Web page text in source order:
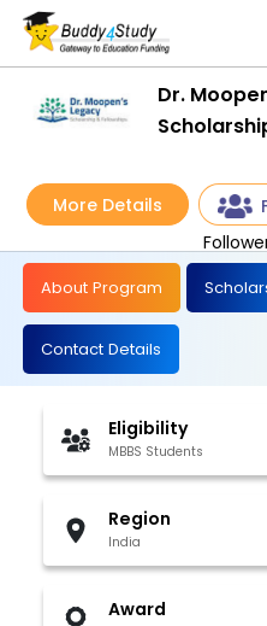
Dr.
More Details
About Program
Contact Details
Eligibility
MBBS Students
Region
India
Award